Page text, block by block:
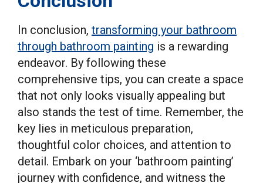
In conclusion, transforming your bathroom
through bathroom painting is a rewarding
endeavor. By following these
comprehensive tips, you can create a space
that not only looks visually appealing but
also stands the test of time. Remember, the
key lies in meticulous preparation,
thoughtful color choices, and attention to
detail. Embark on your ‘bathroom painting’
journey with confidence, and witness the